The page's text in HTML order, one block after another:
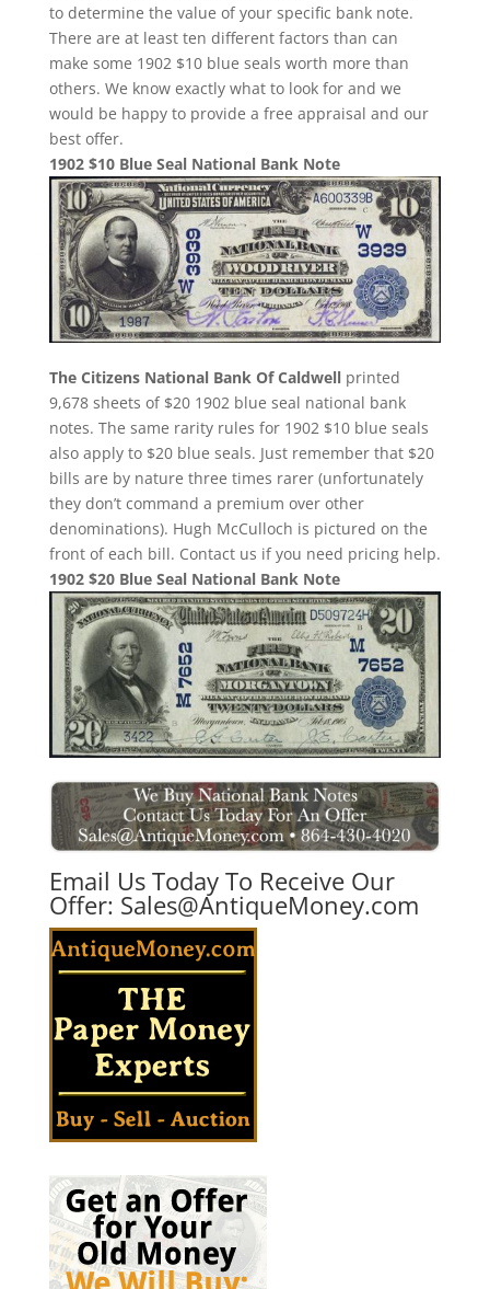
to determine the value of your specific bank note.
There are at least ten different factors than can
make some 1902 $10 blue seals worth more than
others. We know exactly what to look for and we
would be happy to provide a free appraisal and our
best offer.
1902 $10 Blue Seal National Bank Note
The Citizens National Bank Of Caldwellprinted
9,678 sheets of $20 1902 blue seal national bank
notes. The same rarity rules for 1902 $10 blue seals
also apply to $20 blue seals. Just remember that $20
bills are by nature three times rarer (unfortunately
they don’t command a premium over other
denominations). Hugh McCulloch is pictured on the
front of each bill. Contact us if you need pricing help.
1902 $20 Blue Seal National Bank Note
Email Us Today To Receive Our
Offer: Sales@AntiqueMoney.com